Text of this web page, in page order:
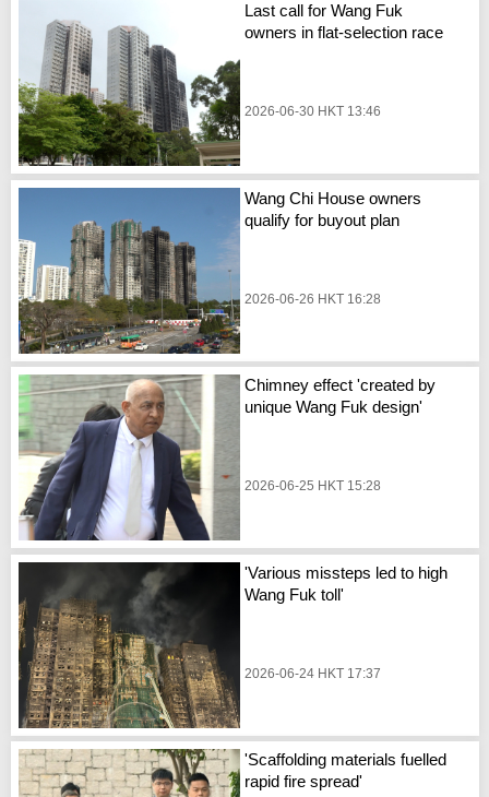
Last call for Wang Fuk
owners in flat-selection race
2026-06-30 HKT 13:46
Wang Chi House owners
qualify for buyout plan
2026-06-26 HKT 16:28
Chimney effect 'created by
unique Wang Fuk design'
2026-06-25 HKT 15:28
'Various missteps led to high
Wang Fuk toll'
2026-06-24 HKT 17:37
'Scaffolding materials fuelled
rapid fire spread'